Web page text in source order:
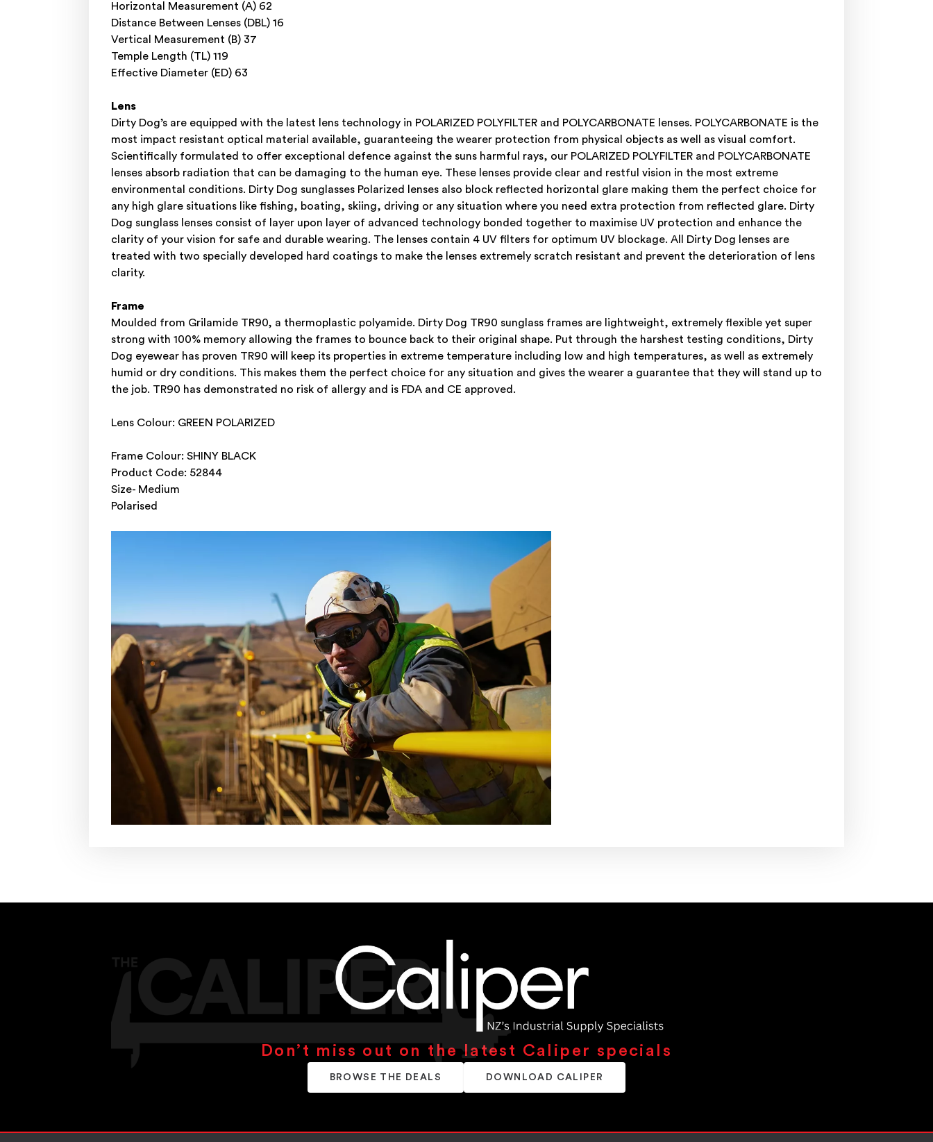
Horizontal Measurement (A) 62
Distance Between Lenses (DBL) 16
Vertical Measurement (B) 37
Temple Length (TL) 119
Effective Diameter (ED) 63
Lens
Dirty Dog’s are equipped with the latest lens technology in POLARIZED POLYFILTER and POLYCARBONATE lenses. POLYCARBONATE is the
most impact resistant optical material available, guaranteeing the wearer protection from physical objects as well as visual comfort.
Scientifically formulated to offer exceptional defence against the suns harmful rays, our POLARIZED POLYFILTER and POLYCARBONATE
lenses absorb radiation that can be damaging to the human eye. These lenses provide clear and restful vision in the most extreme
environmental conditions. Dirty Dog sunglasses Polarized lenses also block reflected horizontal glare making them the perfect choice for
any high glare situations like fishing, boating, skiing, driving or any situation where you need extra protection from reflected glare. Dirty
Dog sunglass lenses consist of layer upon layer of advanced technology bonded together to maximise UV protection and enhance the
clarity of your vision for safe and durable wearing. The lenses contain 4 UV filters for optimum UV blockage. All Dirty Dog lenses are
treated with two specially developed hard coatings to make the lenses extremely scratch resistant and prevent the deterioration of lens
clarity.
Frame
Moulded from Grilamide TR90, a thermoplastic polyamide. Dirty Dog TR90 sunglass frames are lightweight, extremely flexible yet super
strong with 100% memory allowing the frames to bounce back to their original shape. Put through the harshest testing conditions, Dirty
Dog eyewear has proven TR90 will keep its properties in extreme temperature including low and high temperatures, as well as extremely
humid or dry conditions. This makes them the perfect choice for any situation and gives the wearer a guarantee that they will stand up to
the job. TR90 has demonstrated no risk of allergy and is FDA and CE approved.
Lens Colour: GREEN POLARIZED
Frame Colour: SHINY BLACK
Product Code: 52844
Size- Medium
Polarised
Don’t miss out on the latest Caliper specials
BROWSE THE DEALS DOWNLOAD CALIPER